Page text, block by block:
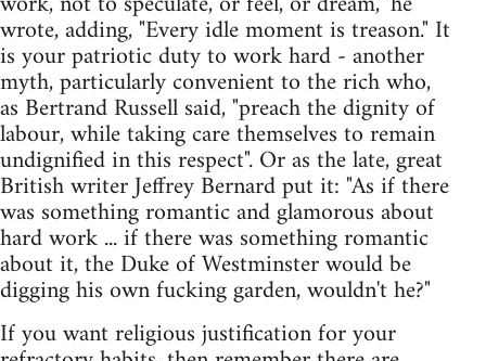
wrote, adding, "Every idle moment is treason." It
is your patriotic duty to work hard - another
myth, particularly convenient to the rich who,
as Bertrand Russell said, "preach the dignity of
labour, while taking care themselves to remain
undignified in this respect". Or as the late, great
British writer Jeffrey Bernard put it: "As if there
was something romantic and glamorous about
hard work ... if there was something romantic
about it, the Duke of Westminster would be
digging his own fucking garden, wouldn't he?"
If you want religious justification for your